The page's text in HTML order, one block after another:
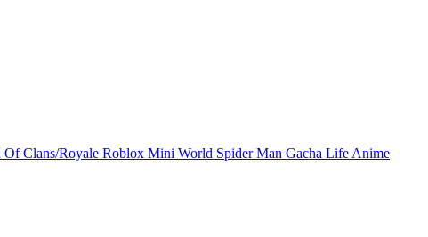
Of Clans/Royale Roblox Mini World Spider Man Gacha Life Anime